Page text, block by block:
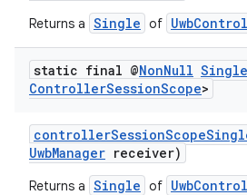
Returns a Single of
static final @NonNull Single
ControllerSessionScope>
UwbManager receiver)
Returns a Single of